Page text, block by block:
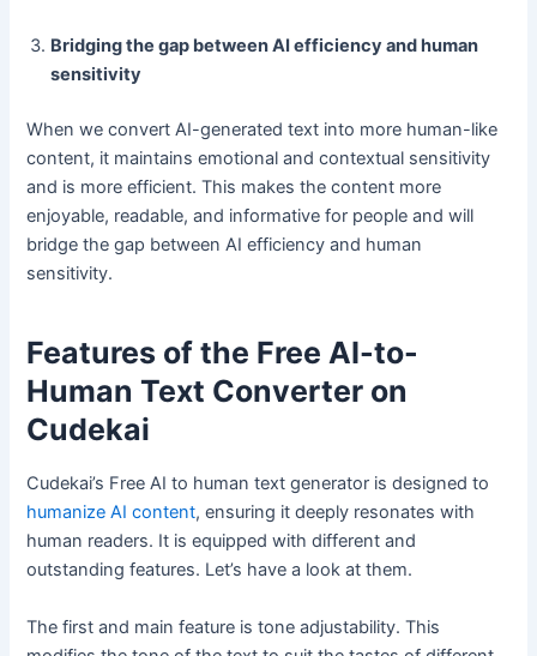
Bridging the gap between AI efficiency and human
sensitivity
When we convert AI-generated text into more human-like
content, it maintains emotional and contextual sensitivity
and is more efficient. This makes the content more
enjoyable, readable, and informative for people and will
bridge the gap between AI efficiency and human
sensitivity.
Features of the Free AI-to-
Human Text Converter on
Cudekai
Cudekai’s Free AI to human text generator is designed to
humanize AI content, ensuring it deeply resonates with
human readers. It is equipped with different and
outstanding features. Let’s have a look at them.
The first and main feature is tone adjustability. This